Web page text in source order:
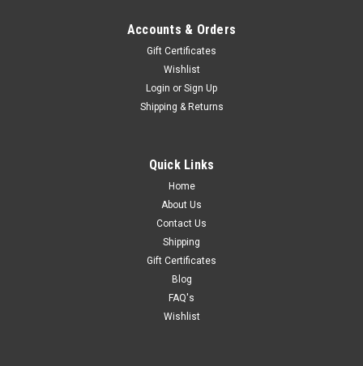
Accounts & Orders
Gift Certificates
Wishlist
Login or Sign Up
Shipping & Returns
Quick Links
Home
About Us
Contact Us
Shipping
Gift Certificates
Blog
FAQ's
Wishlist